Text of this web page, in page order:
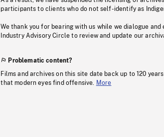
participants to clients who do not self-identify as
We thank you for bearing with us while we dialogue and
Industry Advisory Circle to review and update our
Problematic content?
Films and archives on this site date back up to 120
that modern eyes find offensive.
More